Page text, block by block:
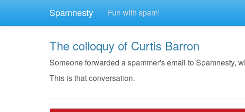
Spamnesty Fun with spam!
The colloquy of Curtis Barron
Someone forwarded a spammer's email to Spamnesty,
This is that conversation.